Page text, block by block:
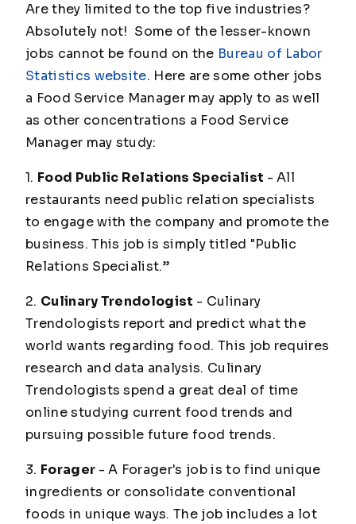
Are they limited to the top five industries?
Absolutely not! Some of the lesser-known
jobs cannot be found on the Bureau of Labor
Statistics website. Here are some other jobs
a Food Service Manager may apply to as well
as other concentrations a Food Service
Manager may study:
1. Food Public Relations Specialist - All
restaurants need public relation specialists
to engage with the company and promote the
business. This job is simply titled "Public
Relations Specialist.”
2. Culinary Trendologist - Culinary
Trendologists report and predict what the
world wants regarding food. This job requires
research and data analysis. Culinary
Trendologists spend a great deal of time
online studying current food trends and
pursuing possible future food trends.
3. Forager - A Forager's job is to find unique
ingredients or consolidate conventional
foods in unique ways. The job includes a lot